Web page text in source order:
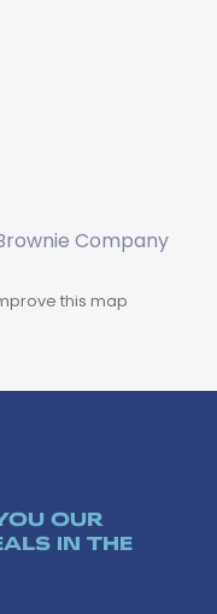
this map
OUR
IN THE